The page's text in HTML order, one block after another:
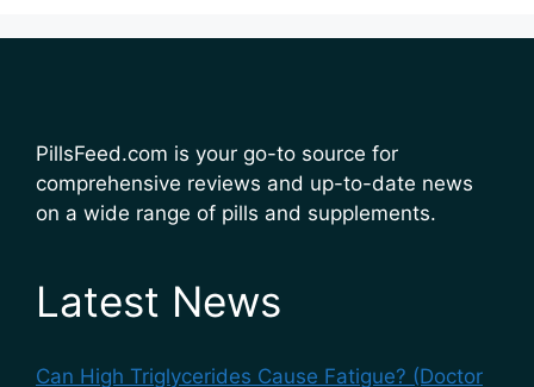
PillsFeed.com is your go-to source for
comprehensive reviews and up-to-date news
on a wide range of pills and supplements.
Latest News
Can High Triglycerides Cause Fatigue? (Doctor